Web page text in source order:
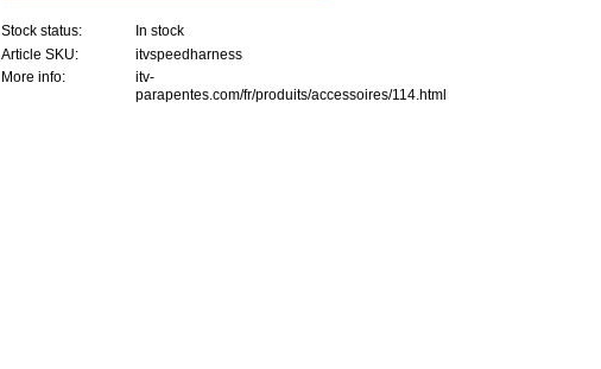
Stock status
In stock
Article SKU
itvspeedharness
More info
itv-
parapentes.com/fr/produits/accessoires/114.html